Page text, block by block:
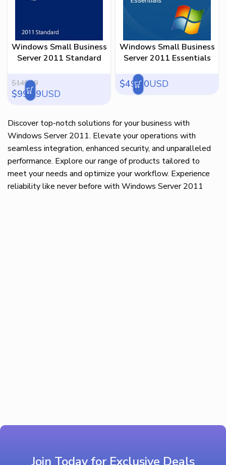
Windows Small Business
Server 2011 Standard
$149.99
$99.99USD
Windows Small Business
Server 2011 Essentials
$49.00USD
Discover top-notch solutions for your business with
Windows Server 2011. Elevate your operations with
seamless integration, enhanced security, and unparalleled
performance. Explore our range of products tailored to
meet your needs and optimize your workflow. Experience
reliability like never before with Windows Server 2011
Join Today for Exclusive Deals